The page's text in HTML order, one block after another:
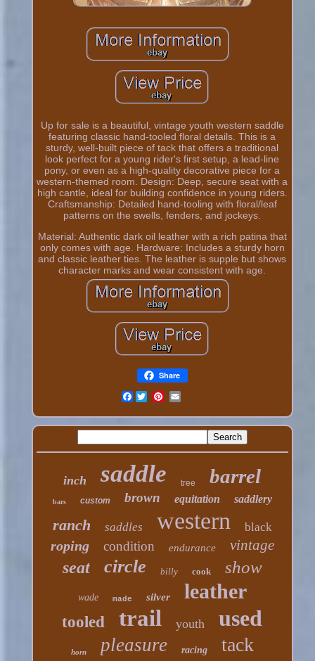
Up for sale is a beautiful, vintage youth western saddle
featuring classic hand-tooled floral details. This is a
sturdy, well-built piece of tack that offers a traditional
look perfect for a young rider's first setup, a lead-line
pony, or even as a high-quality decorative piece for a
western-themed room. Design: Deep, secure seat with a
high cantle, ideal for building confidence in young riders.
Craftsmanship: Detailed hand-tooling with floral/leaf
patterns on the swells, fenders, and jockeys.
Material: Authentic dark oil leather with a rich patina that
only comes with age. Hardware: Includes a sturdy horn
and classic leather ties. The leather is supple but shows
character marks and wear consistent with age.
Share
Facebook
inch saddle tree barrel
bars custom brown equitation saddlery
ranch saddles western black
roping condition endurance vintage
seat circle billy cook show
wade made silver leather
tooled trail youth used
horn pleasure racing tack